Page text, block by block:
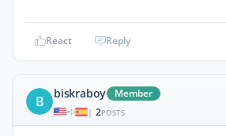
React Reply
B biskraboy Member
| 2POSTS